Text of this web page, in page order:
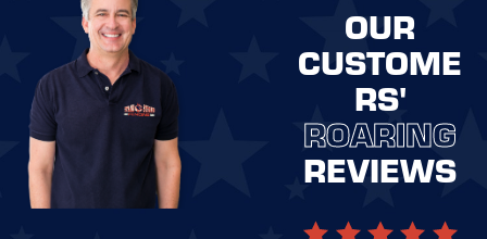
OUR
CUSTOME
RS'
ROARING
REVIEWS